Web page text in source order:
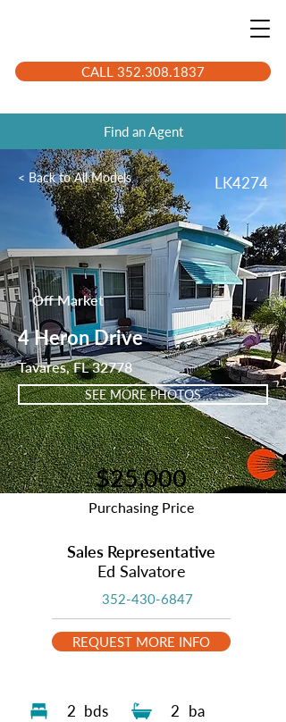
CALL 352.308.1837
Find an Agent
< Back to All Models LK4274
Off Market
4 Heron Drive
Tavares, FL 32778
SEE MORE PHOTOS
2 bds 2 ba
$25,000
Purchasing Price
Sales Representative
Ed Salvatore
352-430-6847
REQUEST MORE INFO